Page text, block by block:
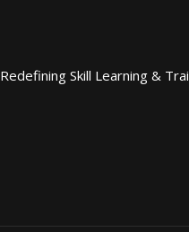
Redefining Skill Learning &